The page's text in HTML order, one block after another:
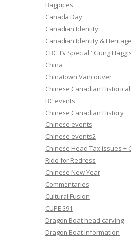
Bagpipes
Canada Day
Canadian Identity
Canadian Identity & Heritage
CBC TV Special "Gung
China
Chinatown Vancouver
Chinese Canadian
BC events
Chinese Canadian History
Chinese events
Chinese events2
Chinese Head Tax issues +
Ride for Redress
Chinese New Year
Commentaries
Cultural Fusion
CUPE 391
Dragon Boat head carving
Dragon Boat Information